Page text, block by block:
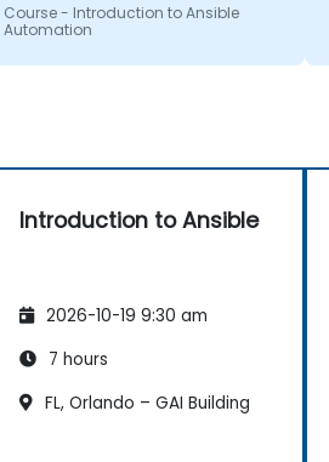
Course - Introduction to Ansible
Automation
Introduction to Ansible
2026-10-19 9:30 am
7 hours
FL, Orlando – GAI Building